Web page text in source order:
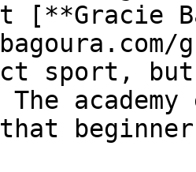
[**Gracie
sport,
The